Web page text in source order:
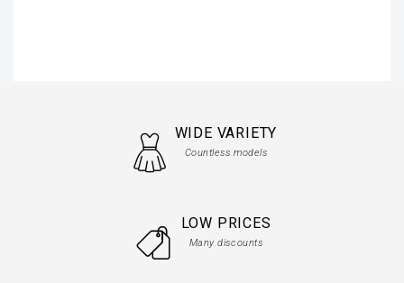
WIDE VARIETY
Countless models
LOW PRICES
Many discounts